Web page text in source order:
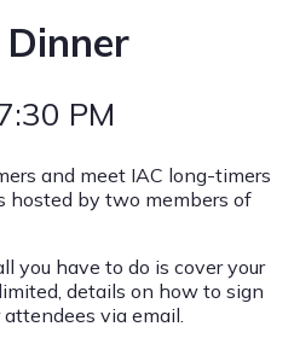
Dinner
PM
and meet IAC long-timers
hosted by two members of
you have to do is cover your
details on how to sign
via email.